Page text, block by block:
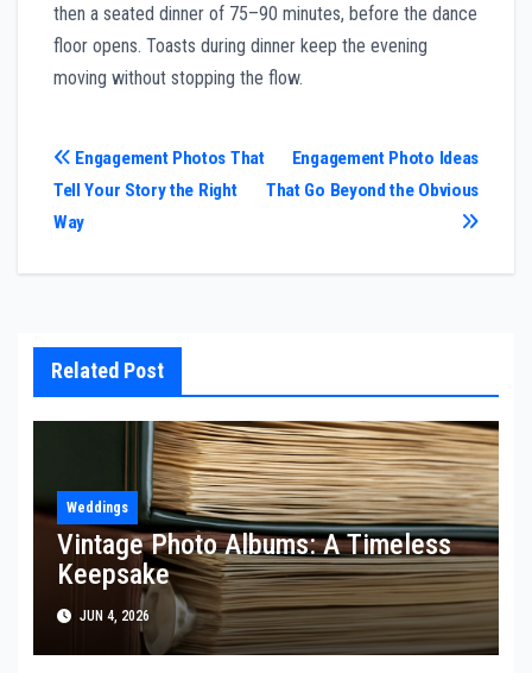
then a seated dinner of 75–90 minutes, before the dance
floor opens. Toasts during dinner keep the evening
moving without stopping the flow.
Post
navigation
Engagement Photo Ideas
That Go Beyond the Obvious
Engagement Photos That
Tell Your Story the Right
Way
Related Post
Weddings
Vintage Photo Albums: A Timeless
Keepsake
JUN 4, 2026